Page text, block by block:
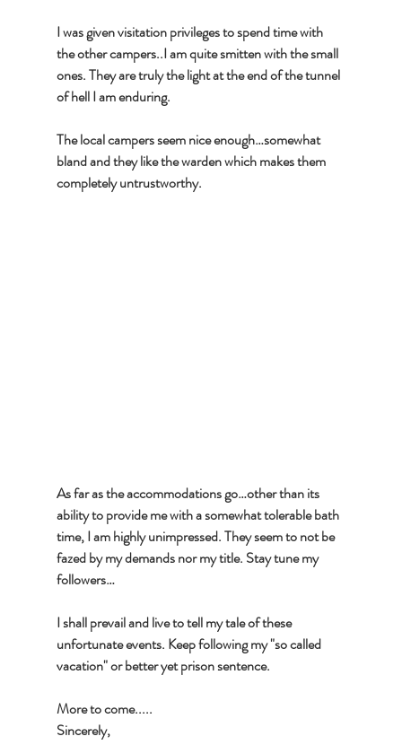
I was given visitation privileges to spend time with
the other campers..I am quite smitten with the small
ones. They are truly the light at the end of the tunnel
of hell I am enduring.
The local campers seem nice enough…somewhat
bland and they like the warden which makes them
completely untrustworthy.
As far as the accommodations go…other than its
ability to provide me with a somewhat tolerable bath
time, I am highly unimpressed. They seem to not be
fazed by my demands nor my title. Stay tune my
followers…
I shall prevail and live to tell my tale of these
unfortunate events. Keep following my "so called
vacation" or better yet prison sentence.
More to come.....
Sincerely,